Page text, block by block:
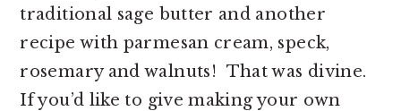
traditional sage butter and another
recipe with parmesan cream, speck,
rosemary and walnuts! That was divine.
If you’d like to give making your own